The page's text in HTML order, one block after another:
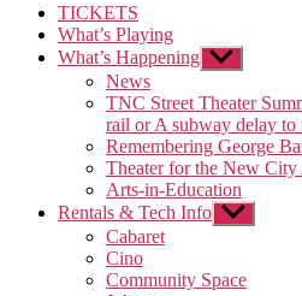
TICKETS
What’s Playing
What’s Happening Show
sub
menu
News
TNC Street Theater
rail or A subway delay to
Remembering George
Theater for the New City
Arts-in-Education
Rentals & Tech Info Show
sub
Cabaret
Cino
Community Space